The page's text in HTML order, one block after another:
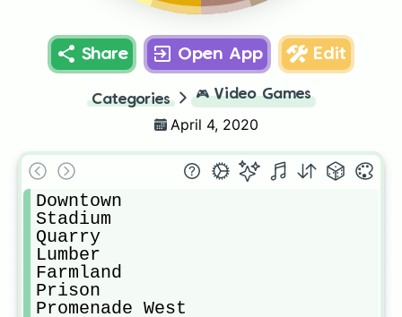
Share Open App Edit
Categories 🎮 Video Games
April 4, 2020
Downtown
Stadium
Quarry
Lumber
Farmland
Prison
Promenade West